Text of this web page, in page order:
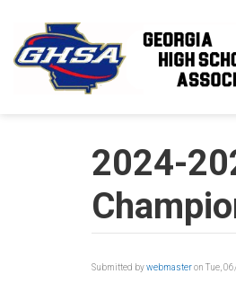
2024-
Submitted bywebmasteron Tue,